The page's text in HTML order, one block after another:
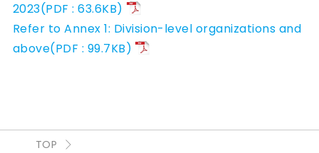
2023(PDF : 63.6KB)
Refer to Annex 1: Division-level organizations and
above(PDF : 99.7KB)
TOP